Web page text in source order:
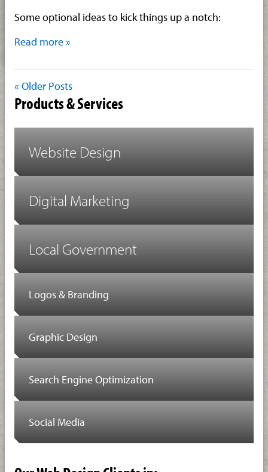
Some optional ideas to kick things up a notch:
Read more »
« Older Posts
Products & Services
Website Design
Digital Marketing
Local Government
Logos & Branding
Graphic Design
Search Engine Optimization
Social Media